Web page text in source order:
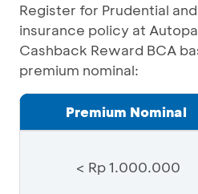
Register for Prudential
insurance policy at
Cashback Reward BCA
premium nominal:
Premium Nominal
< Rp 1.000.000